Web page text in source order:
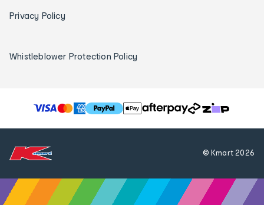
Privacy Policy
Whistleblower Protection Policy
T
h
o
© Kmart2026